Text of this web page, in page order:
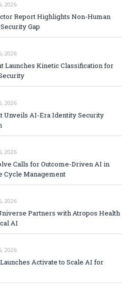
2026
Report Highlights Non-Human
Gap
2026
Launches Kinetic Classification for
2026
Unveils AI-Era Identity Security
2026
Calls for Outcome-Driven AI in
Cycle Management
2026
Partners with Atropos Health
AI
2026
Activate to Scale AI for